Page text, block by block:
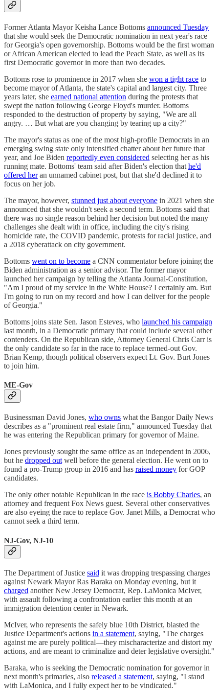
Former Atlanta Mayor Keisha Lance Bottoms announced Tuesday
that she would seek the Democratic nomination in next year's race
for Georgia's open governorship. Bottoms would be the first woman
or African American elected to lead the Peach State, as well as its
first Democratic governor in more than two decades.
Bottoms rose to prominence in 2017 when she won a tight race to
become mayor of Atlanta, the state's capital and largest city. Three
years later, she earned national attention during the protests that
swept the nation following George Floyd's murder. Bottoms
responded to the destruction of property by saying, "We are all
angry. … But what are you changing by tearing up a city?"
The mayor's status as one of the most high-profile Democrats in an
emerging swing state only intensified chatter about her future that
year, and Joe Biden reportedly even considered selecting her as his
running mate. Bottoms' team said after Biden's election that he'd
offered heran unnamed cabinet post, but that she'd declined it to
focus on her job.
The mayor, however, stunned just about everyone in 2021 when she
announced that she wouldn't seek a second term. Bottoms said that
there was no single reason behind her decision but noted the many
challenges she dealt with in office, including the city's rising
homicide rate, the COVID pandemic, protests for racial justice, and
a 2018 cyberattack on city government.
Bottoms went on to become a CNN commentator before joining the
Biden administration as a senior advisor. The former mayor
launched her campaign by telling the Atlanta Journal-Constitution,
"Am I proud of my service in the White House? I certainly am. But
I'm going to run on my record and how I can deliver for the people
of Georgia."
Bottoms joins state Sen. Jason Esteves, who launched his campaign
last month, in a Democratic primary that could include several other
contenders. On the Republican side, Attorney General Chris Carr is
the only candidate so far in the race to replace termed-out Gov.
Brian Kemp, though political observers expect Lt. Gov. Burt Jones
to join him.
ME-Gov
Businessman David Jones, who owns what the Bangor Daily News
describes as a "prominent real estate firm," announced Tuesday that
he was entering the Republican primary for governor of Maine.
Jones previously sought the same office as an independent in 2006,
but he dropped out well before the general election. He went on to
found a pro-Trump group in 2016 and has raised money for GOP
candidates.
The only other notable Republican in the race is Bobby Charles, an
attorney and frequent Fox News guest. Several other conservatives
are also eyeing the race to replace Gov. Janet Mills, a Democrat who
cannot seek a third term.
NJ-Gov, NJ-10
The Department of Justice said it was dropping trespassing charges
against Newark Mayor Ras Baraka on Monday evening, but it
charged another New Jersey Democrat, Rep. LaMonica McIver,
with assault following a confrontation earlier this month at an
immigration detention center in Newark.
McIver, who represents the safely blue 10th District, blasted the
Justice Department's actions in a statement, saying, "The charges
against me are purely political—they mischaracterize and distort my
actions, and are meant to criminalize and deter legislative oversight."
Baraka, who is seeking the Democratic nomination for governor in
next month's primaries, also released a statement, saying, "I stand
with LaMonica, and I fully expect her to be vindicated."